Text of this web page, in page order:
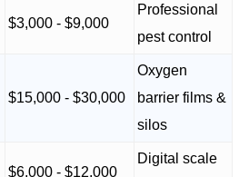
$3,000 - $9,000
Professional
pest control
$15,000 - $30,000
Oxygen
barrier films &
silos
$6,000 - $12,000
Digital scale